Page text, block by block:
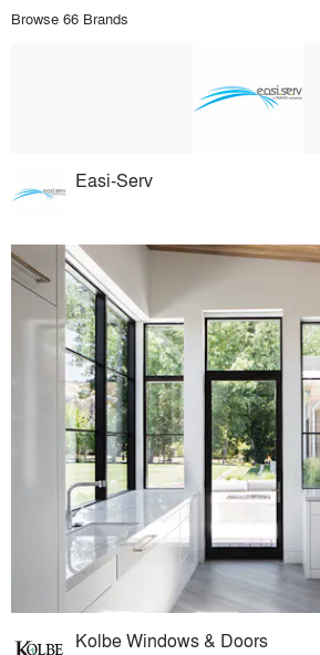
Browse 66 Brands
Easi-Serv
Kolbe Windows & Doors